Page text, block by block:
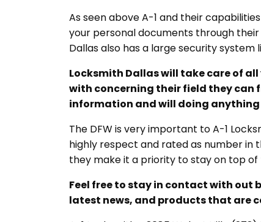
As seen above A-1 and their
your personal documents through
Dallas also has a large security
Locksmith Dallaswill take care of
with concerning their field they can
information and will doing anything
The DFW is very important to A-1
highly respect and rated as number in
they make it a priority to stay on top
Feel free to stay in contact with out
latest news, and products that are